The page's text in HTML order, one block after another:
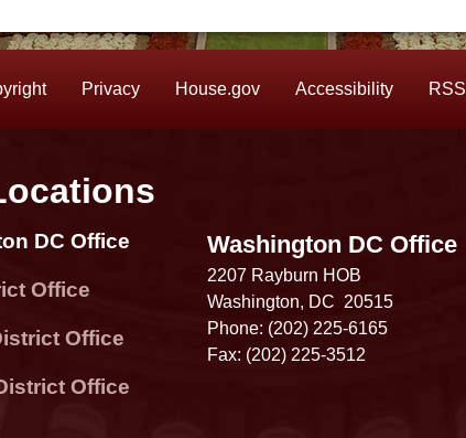
Privacy House.gov Accessibility RSS
DC Office
Office
Office
Office
Washington DC Office
2207 Rayburn HOB
Washington, DC 20515
Phone: (202) 225-6165
Fax: (202) 225-3512